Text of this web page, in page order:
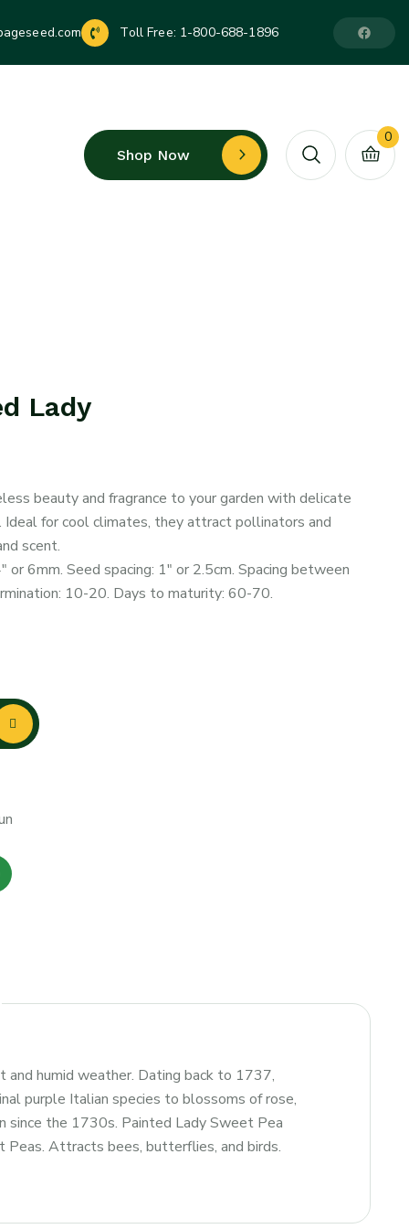
Toll Free: 1-800-688-1896
Shop Now
0
Lady
beauty and fragrance to your garden with delicate
Ideal for cool climates, they attract pollinators and
scent.
or 6mm. Seed spacing: 1″ or 2.5cm. Spacing between
10-20. Days to maturity: 60-70.
humid weather. Dating back to 1737,
purple Italian species to blossoms of rose,
since the 1730s. Painted Lady Sweet Pea
Peas. Attracts bees, butterflies, and birds.